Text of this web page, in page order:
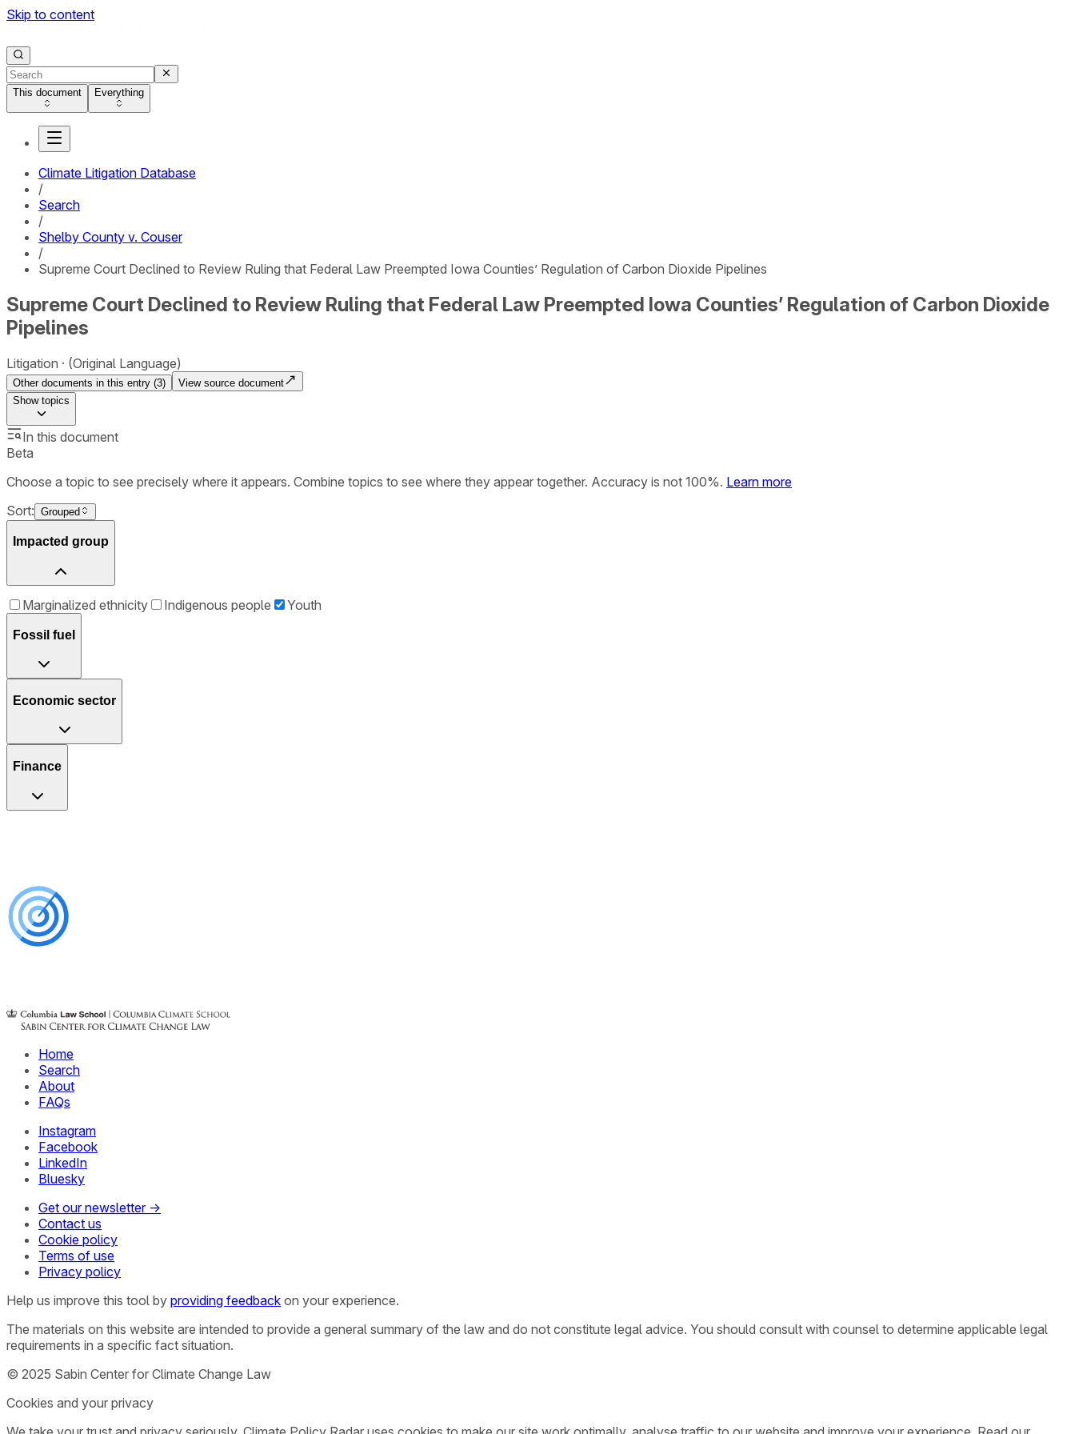
Skip to content
This document Everything
Climate Litigation Database
/
Search
/
Shelby County v. Couser
/
Supreme Court Declined to Review Ruling that Federal Law Preempted Iowa Counties’ Regulation of Carbon Dioxide Pipelines
Supreme Court Declined to Review Ruling that Federal Law Preempted Iowa Counties’ Regulation of Carbon Dioxide
Pipelines
Litigation (Original Language)
Other documents in this entry (3)
View source document
Showtopics
In this document
Beta
Choose a topic to see precisely where it appears. Combine topics to see where they appear together. Accuracy is not 100%. Learn more
Sort: Grouped
Impacted group
Marginalized ethnicity Indigenous people Youth
Fossil fuel
Economic sector
Finance
Home
Search
About
FAQs
Instagram
Facebook
LinkedIn
Bluesky
Get our newsletter →
Contact us
Cookie policy
Terms of use
Privacy policy
Help us improve this tool by providing feedback on your experience.
The materials on this website are intended to provide a general summary of the law and do not constitute legal advice. You should consult with counsel to determine applicable legal
requirements in a specific fact situation.
© 2025 Sabin Center for Climate Change Law
Cookies and your privacy